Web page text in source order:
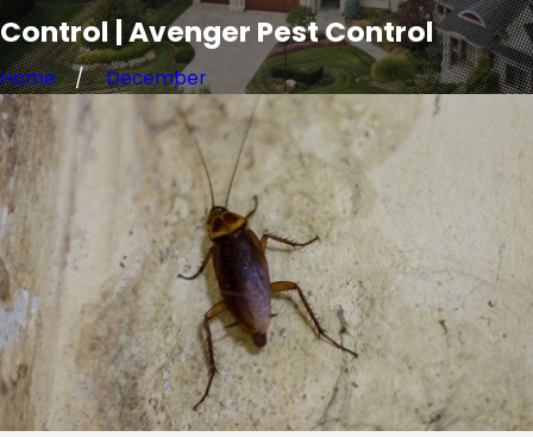
Control | Avenger Pest Control
Home December